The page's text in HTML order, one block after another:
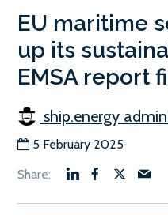
EU maritime
up its
EMSA report
ship.energy
5 February 2025